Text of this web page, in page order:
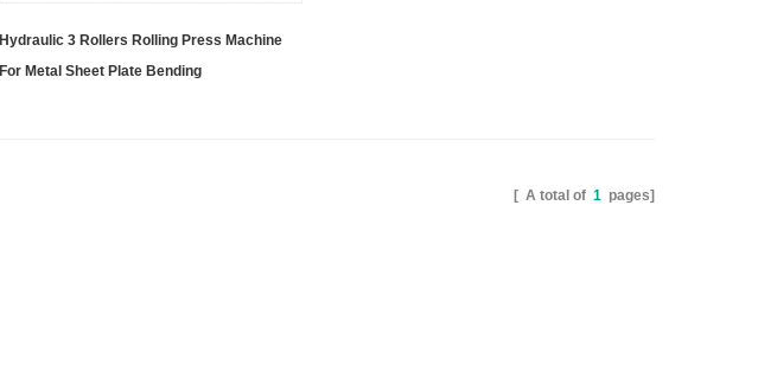
Hydraulic 3 Rollers Rolling Press Machine
For Metal Sheet Plate Bending
[ A total of 1 pages]